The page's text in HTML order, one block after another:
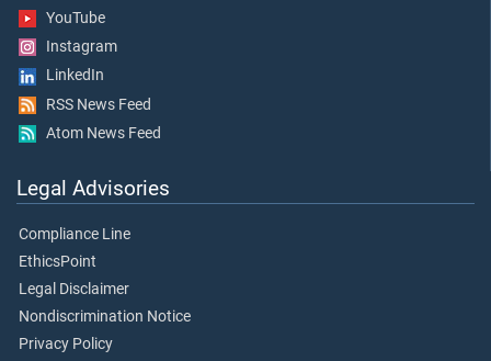
YouTube
Instagram
LinkedIn
RSS News Feed
Atom News Feed
Legal Advisories
Compliance Line
EthicsPoint
Legal Disclaimer
Nondiscrimination Notice
Privacy Policy